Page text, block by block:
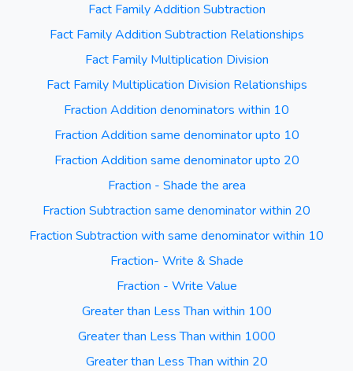
Fact Family Addition Subtraction
Fact Family Addition Subtraction Relationships
Fact Family Multiplication Division
Fact Family Multiplication Division Relationships
Fraction Addition denominators within 10
Fraction Addition same denominator upto 10
Fraction Addition same denominator upto 20
Fraction - Shade the area
Fraction Subtraction same denominator within 20
Fraction Subtraction with same denominator within 10
Fraction- Write & Shade
Fraction - Write Value
Greater than Less Than within 100
Greater than Less Than within 1000
Greater than Less Than within 20